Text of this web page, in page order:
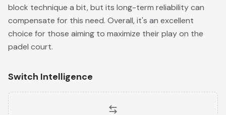
block technique a bit, but its long-term reliability can
compensate for this need. Overall, it's an excellent
choice for those aiming to maximize their play on the
padel court.
Switch Intelligence